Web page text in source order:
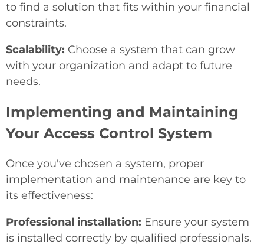
to find a solution that fits within your financial
constraints.
Scalability: Choose a system that can grow
with your organization and adapt to future
needs.
Implementing and Maintaining
Your Access Control System
Once you've chosen a system, proper
implementation and maintenance are key to
its effectiveness:
Professional installation: Ensure your system
is installed correctly by qualified professionals.